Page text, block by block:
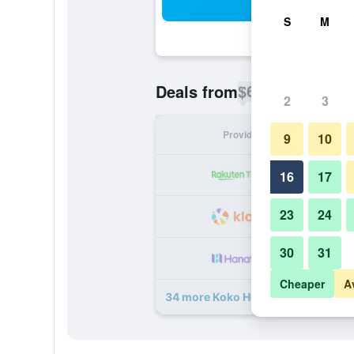
Deals from$69
Provider
34 more Koko Hotel Fukuoka
S M
2 3
9 10
16 17
23 24
30 31
Cheaper